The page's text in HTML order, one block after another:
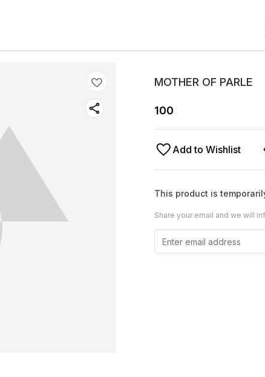
MOTHER OF PARLE
100
Add to Wishlist
This product is
Share your email and we will